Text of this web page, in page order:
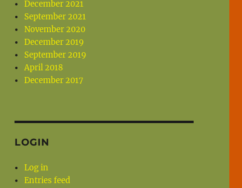
December 2021
September 2021
November 2020
December 2019
September 2019
April 2018
December 2017
LOGIN
Log in
Entries feed